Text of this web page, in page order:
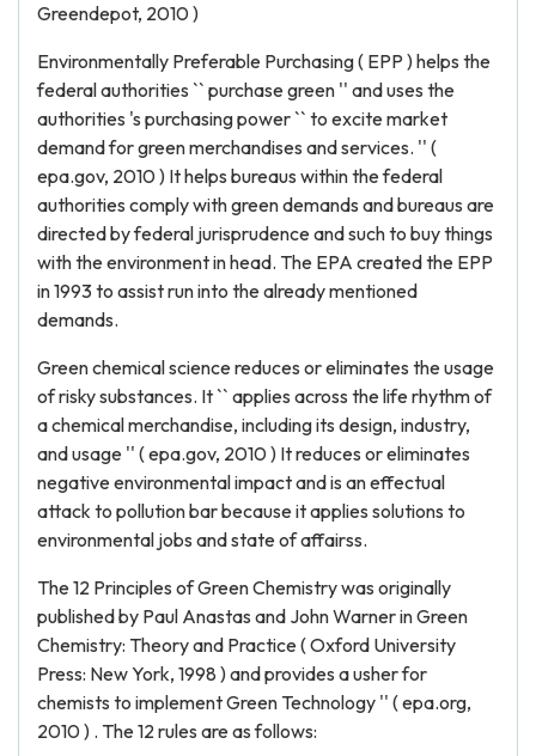
Greendepot, 2010 )
Environmentally Preferable Purchasing ( EPP ) helps the
federal authorities `` purchase green '' and uses the
authorities 's purchasing power `` to excite market
demand for green merchandises and services. '' (
epa.gov, 2010 ) It helps bureaus within the federal
authorities comply with green demands and bureaus are
directed by federal jurisprudence and such to buy things
with the environment in head. The EPA created the EPP
in 1993 to assist run into the already mentioned
demands.
Green chemical science reduces or eliminates the usage
of risky substances. It `` applies across the life rhythm of
a chemical merchandise, including its design, industry,
and usage '' ( epa.gov, 2010 ) It reduces or eliminates
negative environmental impact and is an effectual
attack to pollution bar because it applies solutions to
environmental jobs and state of affairss.
The 12 Principles of Green Chemistry was originally
published by Paul Anastas and John Warner in Green
Chemistry: Theory and Practice ( Oxford University
Press: New York, 1998 ) and provides a usher for
chemists to implement Green Technology '' ( epa.org,
2010 ) . The 12 rules are as follows: